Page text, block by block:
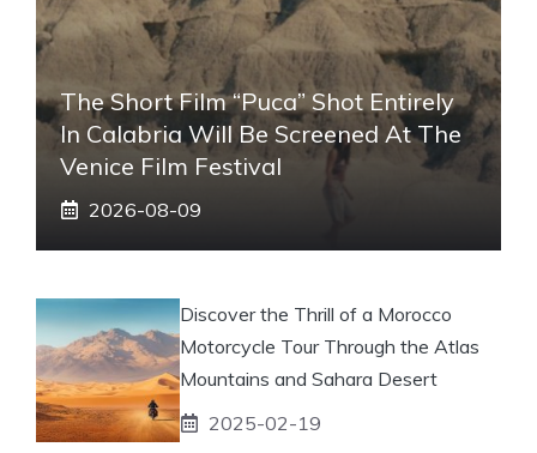
The Short Film “Puca” Shot Entirely
In Calabria Will Be Screened At The
Venice Film Festival
2026-08-09
Discover the Thrill of a Morocco
Motorcycle Tour Through the Atlas
Mountains and Sahara Desert
2025-02-19